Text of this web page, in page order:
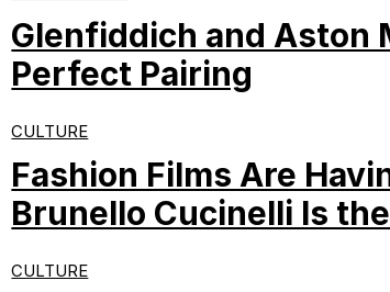
Glenfiddich and Aston
Perfect Pairing
CULTURE
Fashion Films Are
Brunello Cucinelli Is
CULTURE